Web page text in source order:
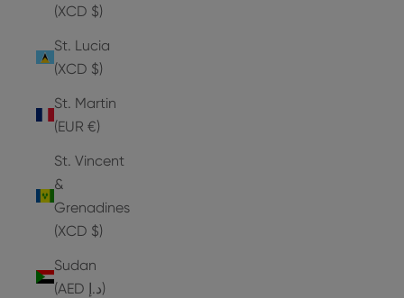
(XCD $)
St. Lucia
(XCD $)
St. Martin
(EUR €)
St. Vincent
&
Grenadines
(XCD $)
Sudan
(AED د.إ)